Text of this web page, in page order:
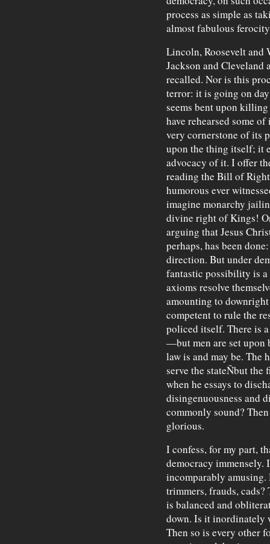
process as simple as
almost fabulous
Lincoln, Roosevelt and
Jackson and
recalled. Nor is this
terror: it is going on
seems bent upon
have rehearsed some
very cornerstone of its
upon the thing itself; it
advocacy of it. I offer
reading the Bill of
humorous ever
imagine monarchy
divine right of Kings!
arguing that Jesus
perhaps, has been
direction. But under
fantastic possibility is
axioms resolve
amounting to
competent to rule the
policed itself. There is
—but men are set upon
law is and may be.
serve the stateÑbut the
when he essays to
disingenuousness and
commonly sound?
glorious.
I confess, for my part,
democracy
incomparably amusing.
trimmers, frauds,
is balanced and
down. Is it inordinately
Then so is every other